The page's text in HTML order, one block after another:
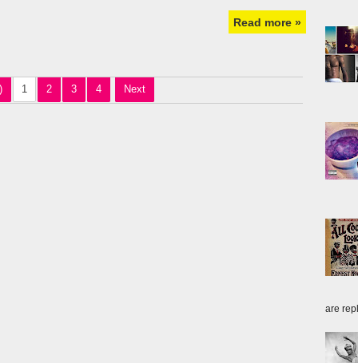
Read more »
1 2 3 4 Next
are